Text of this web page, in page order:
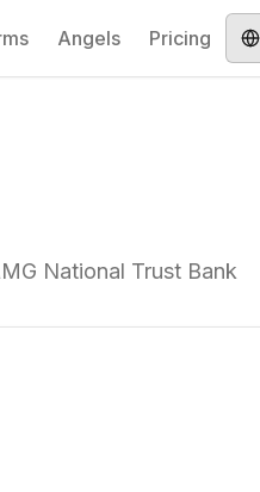
Angels Pricing
National Trust Bank